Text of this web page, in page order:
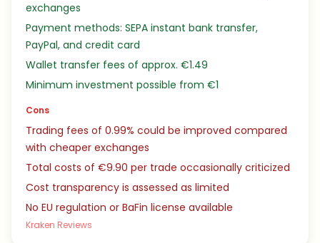
exchanges
Payment methods: SEPA instant bank transfer,
PayPal, and credit card
Wallet transfer fees of approx. €1.49
Minimum investment possible from €1
Cons
Trading fees of 0.99% could be improved compared
with cheaper exchanges
Total costs of €9.90 per trade occasionally criticized
Cost transparency is assessed as limited
No EU regulation or BaFin license available
Kraken Reviews